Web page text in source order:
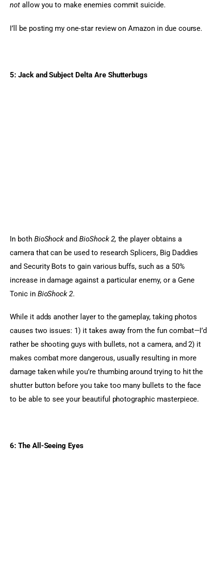
not allow you to make enemies commit suicide.
I’ll be posting my one-star review on Amazon in due course.
5: Jack and Subject Delta Are Shutterbugs
In both BioShock and BioShock 2, the player obtains a
camera that can be used to research Splicers, Big Daddies
and Security Bots to gain various buffs, such as a 50%
increase in damage against a particular enemy, or a Gene
Tonic in BioShock 2.
While it adds another layer to the gameplay, taking photos
causes two issues: 1) it takes away from the fun combat—I’d
rather be shooting guys with bullets, not a camera, and 2) it
makes combat more dangerous, usually resulting in more
damage taken while you’re thumbing around trying to hit the
shutter button before you take too many bullets to the face
to be able to see your beautiful photographic masterpiece.
6: The All-Seeing Eyes